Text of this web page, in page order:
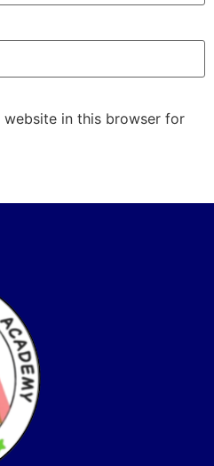
website in this browser for